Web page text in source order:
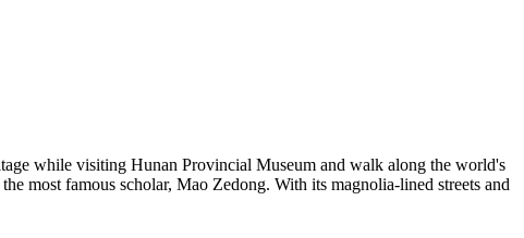
while visiting Hunan Provincial Museum and walk along the world's
most famous scholar, Mao Zedong. With its magnolia-lined streets and